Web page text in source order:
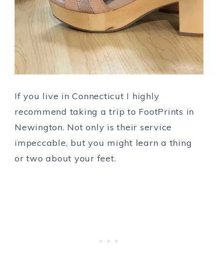
If you live in Connecticut I highly
recommend taking a trip to FootPrints in
Newington. Not only is their service
impeccable, but you might learn a thing
or two about your feet.